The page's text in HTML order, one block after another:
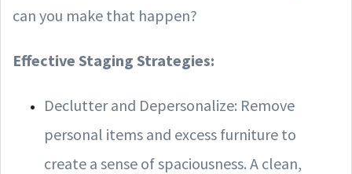
can you make that happen?
Effective Staging Strategies:
Declutter and Depersonalize: Remove
personal items and excess furniture to
create a sense of spaciousness. A clean,